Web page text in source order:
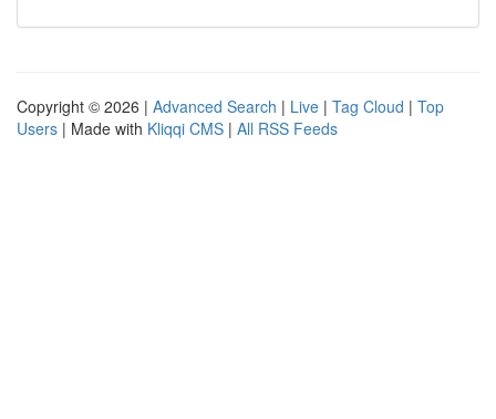
Copyright © 2026 | Advanced Search | Live | Tag Cloud | Top
Users | Made with Kliqqi CMS | All RSS Feeds